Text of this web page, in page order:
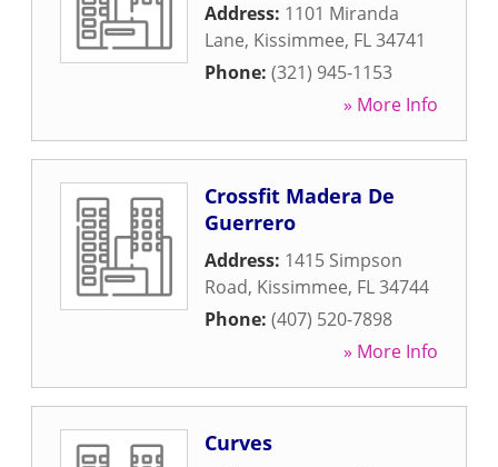
Address: 1101 Miranda
Lane, Kissimmee, FL34741
Phone: (321) 945-1153
» More Info
Crossfit Madera De
Guerrero
Address: 1415 Simpson
Road, Kissimmee, FL34744
Phone: (407) 520-7898
» More Info
Curves